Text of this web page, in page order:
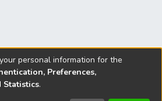
Hawaiʻi at Mānoa Library
personal information for the
Preferences,
Statistics.